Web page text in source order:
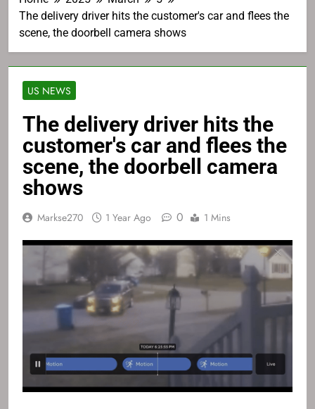
The delivery driver hits the customer's car and flees the
scene, the doorbell camera shows
US NEWS
The delivery driver hits the
customer's car and flees the
scene, the doorbell camera
shows
Markse270 1 Year Ago 0 1 Mins